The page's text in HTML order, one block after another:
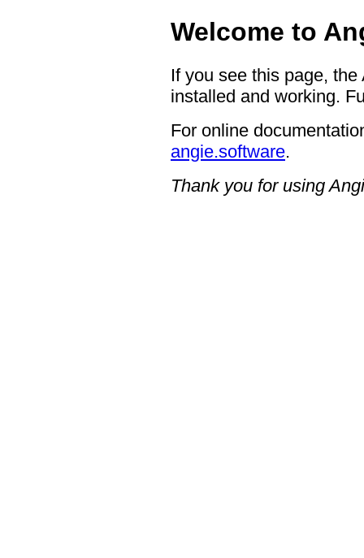
Welcome to
If you see this page,
installed and working.
For online
angie.software.
Thank you for using